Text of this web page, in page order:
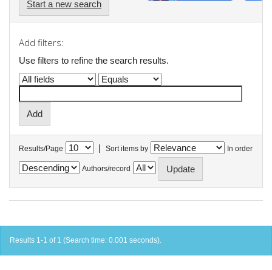
Start a new search
Add filters:
Use filters to refine the search results.
Results/Page | Sort items by In order
Authors/record
Results 1-1 of 1 (Search time: 0.001 seconds).